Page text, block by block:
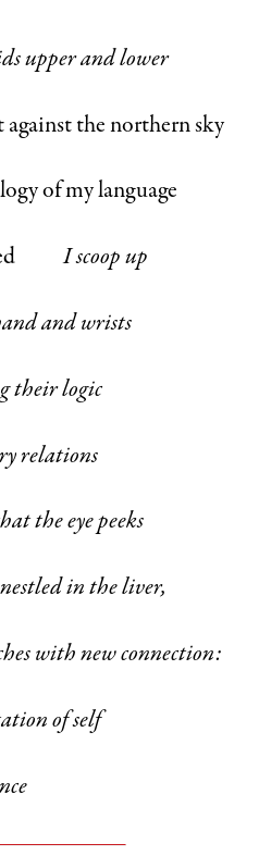
upper and lower
the northern sky
of my language
I scoop up
and wrists
their logic
relations
the eye peeks
in the liver,
with new connection:
of self